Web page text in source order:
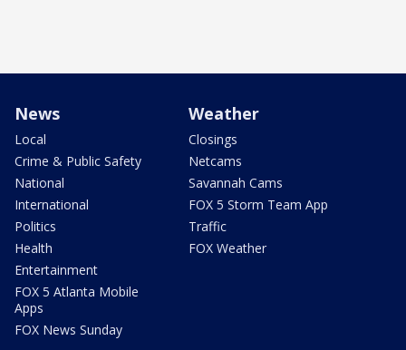
News
Local
Crime & Public Safety
National
International
Politics
Health
Entertainment
FOX 5 Atlanta Mobile
Apps
FOX News Sunday
Weather
Closings
Netcams
Savannah Cams
FOX 5 Storm Team App
Traffic
FOX Weather